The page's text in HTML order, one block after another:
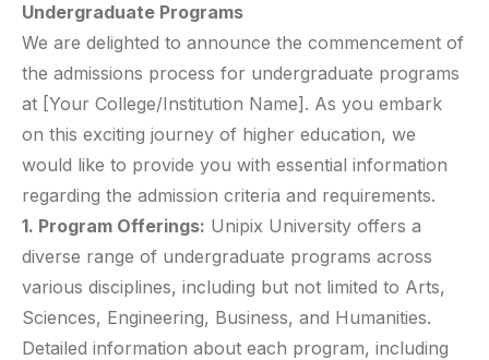
Undergraduate Programs
We are delighted to announce the commencement of
the admissions process for undergraduate programs
at [Your College/Institution Name]. As you embark
on this exciting journey of higher education, we
would like to provide you with essential information
regarding the admission criteria and requirements.
1. Program Offerings: Unipix University offers a
diverse range of undergraduate programs across
various disciplines, including but not limited to Arts,
Sciences, Engineering, Business, and Humanities.
Detailed information about each program, including